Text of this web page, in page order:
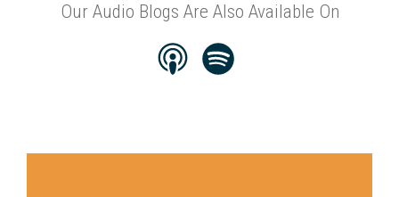
Our Audio Blogs Are Also Available On